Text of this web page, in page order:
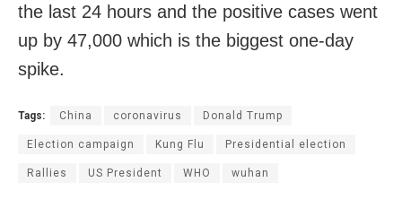
the last 24 hours and the positive cases went
up by 47,000 which is the biggest one-day
spike.
Tags: China coronavirus Donald Trump
Election campaign Kung Flu Presidential election
Rallies US President WHO wuhan